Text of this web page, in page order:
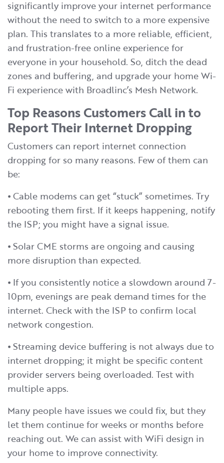
significantly improve your internet performance
without the need to switch to a more expensive
plan. This translates to a more reliable, efficient,
and frustration-free online experience for
everyone in your household. So, ditch the dead
zones and buffering, and upgrade your home Wi-
Fi experience with Broadlinc’s Mesh Network.
Top Reasons Customers Call in to
Report Their Internet Dropping
Customers can report internet connection
dropping for so many reasons. Few of them can
be:
⦁ Cable modems can get “stuck” sometimes. Try
rebooting them first. If it keeps happening, notify
the ISP; you might have a signal issue.
⦁ Solar CME storms are ongoing and causing
more disruption than expected.
⦁ If you consistently notice a slowdown around 7-
10pm, evenings are peak demand times for the
internet. Check with the ISP to confirm local
network congestion.
⦁ Streaming device buffering is not always due to
internet dropping; it might be specific content
provider servers being overloaded. Test with
multiple apps.
Many people have issues we could fix, but they
let them continue for weeks or months before
reaching out. We can assist with WiFi design in
your home to improve connectivity.